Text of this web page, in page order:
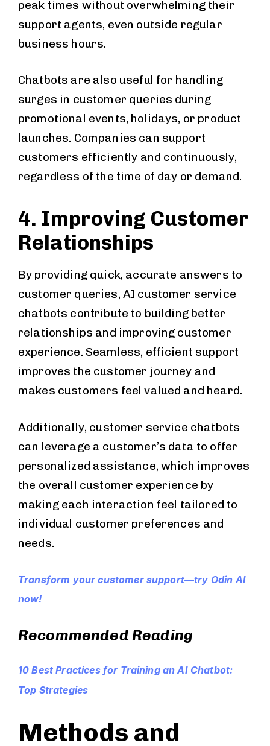
peak times without overwhelming their
support agents, even outside regular
business hours.
Chatbots are also useful for handling
surges in customer queries during
promotional events, holidays, or product
launches. Companies can support
customers efficiently and continuously,
regardless of the time of day or demand.
4. Improving Customer
Relationships
By providing quick, accurate answers to
customer queries, AI customer service
chatbots contribute to building better
relationships and improving customer
experience. Seamless, efficient support
improves the customer journey and
makes customers feel valued and heard.
Additionally, customer service chatbots
can leverage a customer’s data to offer
personalized assistance, which improves
the overall customer experience by
making each interaction feel tailored to
individual customer preferences and
needs.
Transform your customer support—try Odin AI
now!
Recommended Reading
10 Best Practices for Training an AI Chatbot:
Top Strategies
Methods and